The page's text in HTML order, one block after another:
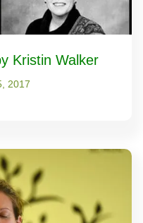
Kristin Walker
2017